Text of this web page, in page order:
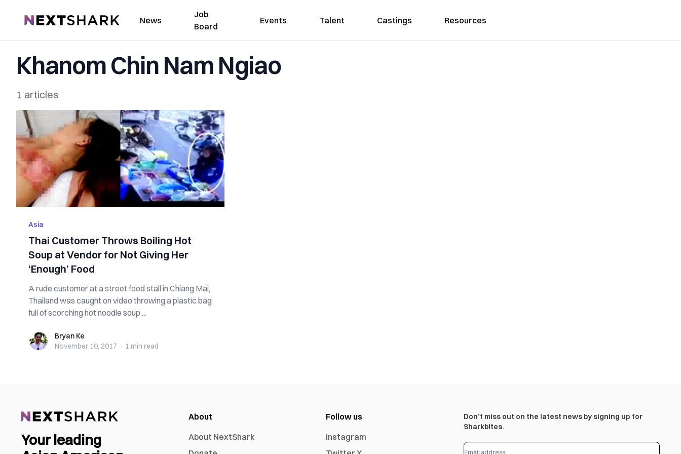
NextShark News
Job
Board
Events Talent Castings Resources
Khanom Chin Nam Ngiao
1 articles
Asia
Thai Customer Throws Boiling Hot
Soup at Vendor for Not Giving Her
‘Enough’ Food
A rude customer at a street food stall in Chiang Mai,
Thailand was caught on video throwing a plastic bag
full of scorching hot noodle soup ...
Bryan KeBryan Ke
November 10, 2017 · 1 min read
Your leading
About
About NextShark
Follow us
Instagram
Don’t miss out on the latest news by signing up for
Sharkbites.